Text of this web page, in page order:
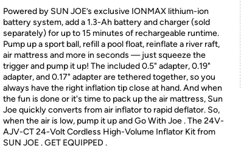
Powered by SUN JOE’s exclusive IONMAX lithium-ion
battery system, add a 1.3-Ah battery and charger (sold
separately) for up to 15 minutes of rechargeable runtime.
Pump up a sport ball, refill a pool float, reinflate a river raft,
air mattress and more in seconds — just squeeze the
trigger and pump it up! The included 0.5" adapter, 0.19"
adapter, and 0.17" adapter are tethered together, so you
always have the right inflation tip close at hand. And when
the fun is done or it's time to pack up the air mattress, Sun
Joe quickly converts from air inflator to rapid deflator. So,
when the air is low, pump it up and Go With Joe . The 24V-
AJV-CT 24-Volt Cordless High-Volume Inflator Kit from
SUN JOE . GET EQUIPPED .